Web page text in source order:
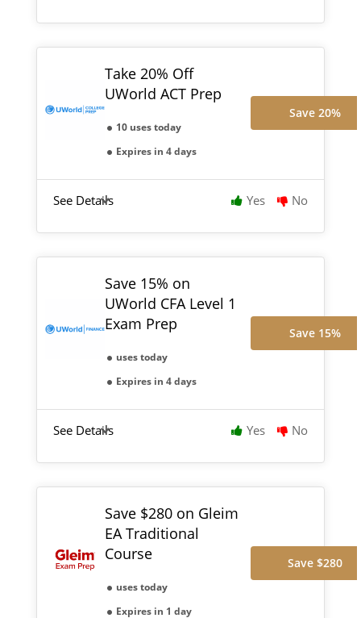
Take 20% Off
UWorld ACT Prep
10 uses today
Expires in 4 days
Save 20%
See Details Yes No
Save 15% on
UWorld CFA Level 1
Exam Prep
uses today
Expires in 4 days
Save 15%
See Details Yes No
Save $280 on Gleim
EA Traditional
Course
uses today
Expires in 1 day
Save $280